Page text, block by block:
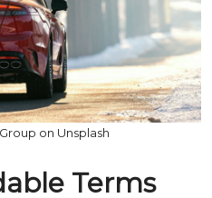
on Unsplash
Terms